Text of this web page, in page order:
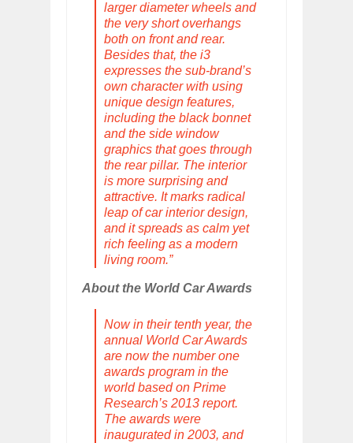
larger diameter wheels and
the very short overhangs
both on front and rear.
Besides that, the i3
expresses the sub-brand’s
own character with using
unique design features,
including the black bonnet
and the side window
graphics that goes through
the rear pillar. The interior
is more surprising and
attractive. It marks radical
leap of car interior design,
and it spreads as calm yet
rich feeling as a modern
living room.”
About the World Car Awards
Now in their tenth year, the
annual World Car Awards
are now the number one
awards program in the
world based on Prime
Research’s 2013 report.
The awards were
inaugurated in 2003, and